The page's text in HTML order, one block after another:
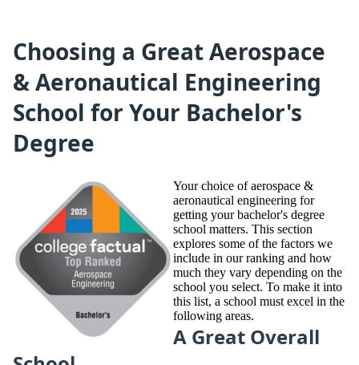
Choosing a Great Aerospace
& Aeronautical Engineering
School for Your Bachelor's
Degree
Your choice of aerospace &
aeronautical engineering for
getting your bachelor's degree
school matters. This section
explores some of the factors we
include in our ranking and how
much they vary depending on the
school you select. To make it into
this list, a school must excel in the
following areas.
A Great Overall